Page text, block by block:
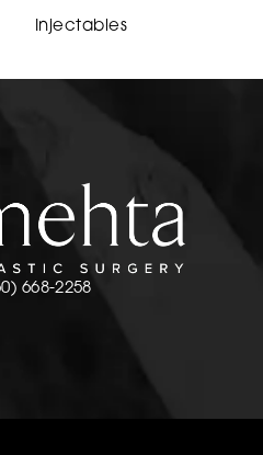
Injectables
Mehta Plastic Surgery on the
668-2258